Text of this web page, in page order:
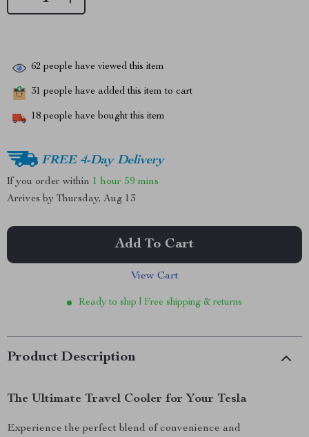
62 people have viewed this item
31 people have added this item to cart
18 people have bought this item
FREE 4-Day Delivery
If you order within 1 hour 59 mins
Arrives by Thursday, Aug 13
Add To Cart
View Cart
Ready to ship | Free shipping & returns
Product Description
The Ultimate Travel Cooler for Your Tesla
Experience the perfect blend of convenience and